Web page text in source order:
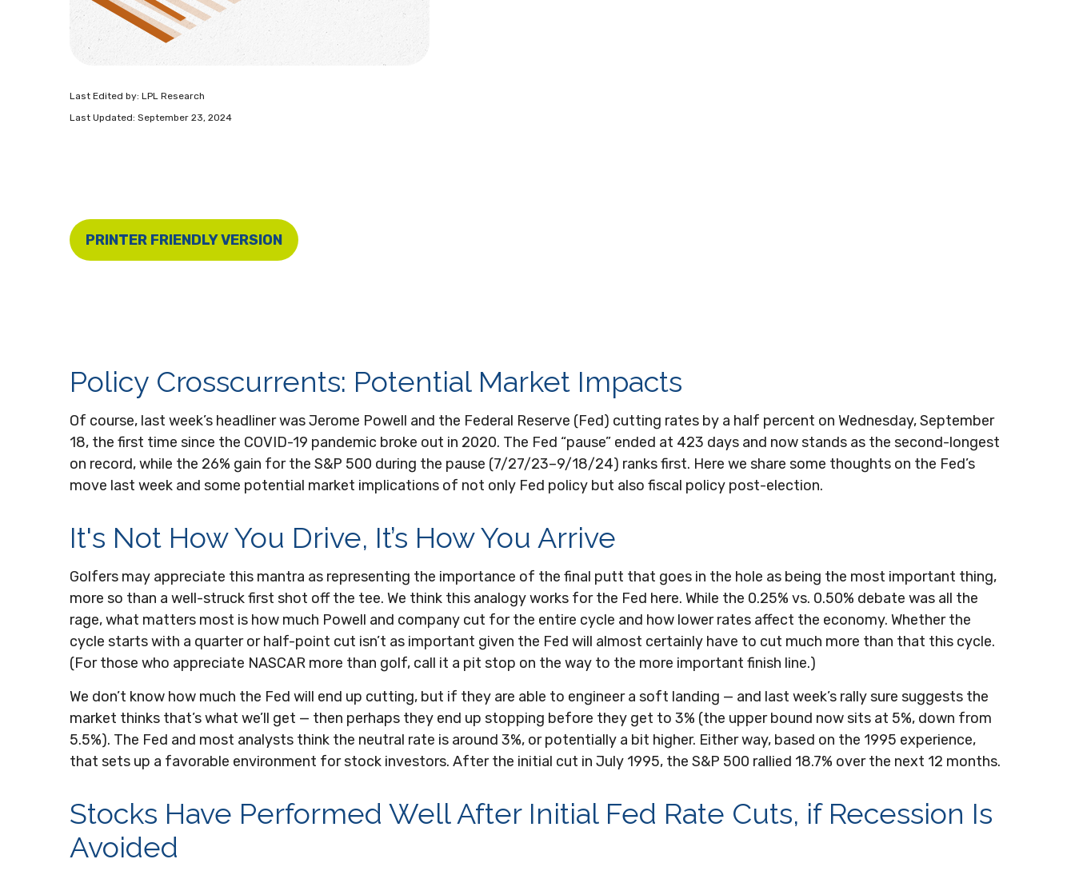
Last Edited by: LPL Research
Last Updated: September 23, 2024
PRINTER FRIENDLY VERSION
Policy Crosscurrents: Potential Market Impacts
Of course, last week’s headliner was Jerome Powell and the Federal Reserve (Fed) cutting rates by a half percent on Wednesday, September
18, the first time since the COVID-19 pandemic broke out in 2020. The Fed “pause” ended at 423 days and now stands as the second-longest
on record, while the 26% gain for the S&P 500 during the pause (7/27/23–9/18/24) ranks first. Here we share some thoughts on the Fed’s
move last week and some potential market implications of not only Fed policy but also fiscal policy post-election.
It's Not How You Drive, It’s How You Arrive
Golfers may appreciate this mantra as representing the importance of the final putt that goes in the hole as being the most important thing,
more so than a well-struck first shot off the tee. We think this analogy works for the Fed here. While the 0.25% vs. 0.50% debate was all the
rage, what matters most is how much Powell and company cut for the entire cycle and how lower rates affect the economy. Whether the
cycle starts with a quarter or half-point cut isn’t as important given the Fed will almost certainly have to cut much more than that this cycle.
(For those who appreciate NASCAR more than golf, call it a pit stop on the way to the more important finish line.)
We don’t know how much the Fed will end up cutting, but if they are able to engineer a soft landing — and last week’s rally sure suggests the
market thinks that’s what we’ll get — then perhaps they end up stopping before they get to 3% (the upper bound now sits at 5%, down from
5.5%). The Fed and most analysts think the neutral rate is around 3%, or potentially a bit higher. Either way, based on the 1995 experience,
that sets up a favorable environment for stock investors. After the initial cut in July 1995, the S&P 500 rallied 18.7% over the next 12 months.
Stocks Have Performed Well After Initial Fed Rate Cuts, if Recession Is
Avoided